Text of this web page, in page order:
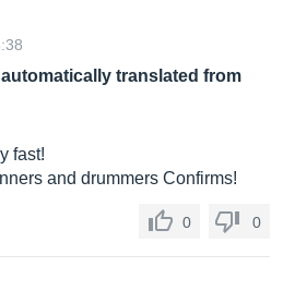
translated from
fast!
and drummers Confirms!
0 0